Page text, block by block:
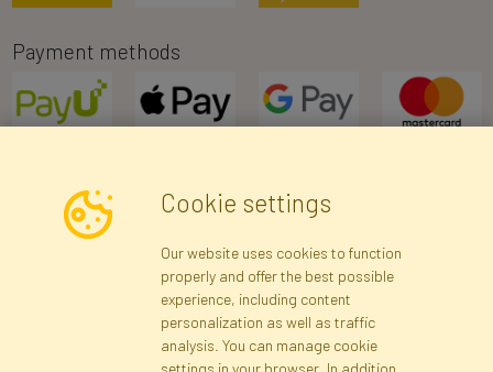
Payment methods
Newsletter
Subscribe
Registration Privacy Policy
Cookie settings
Our website uses cookies to function
properly and offer the best possible
experience, including content
personalization as well as traffic
analysis. You can manage cookie
settings in your browser. In addition,